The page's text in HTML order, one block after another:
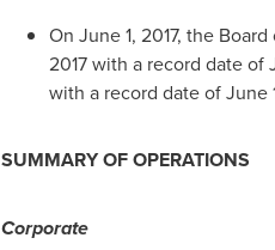
On June 1, 2017, the Board
2017with a record date of
with a record date ofJune
SUMMARY OF OPERATIONS
Corporate